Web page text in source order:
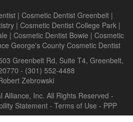
| Cosmetic Dentist Greenbelt |
| Cosmetic Dentist College Park |
| Cosmetic Dentist Bowie | Cosmetic
George's County Cosmetic Dentist
Greenbelt Rd, Suite T4, Greenbelt,
- (301) 552-4488
Zebrowski
Inc. All Rights Reserved -
Statement- Terms of Use - PPP